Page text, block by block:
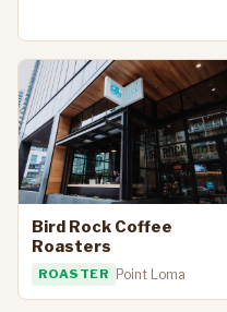
Bird Rock Coffee
Roasters
ROASTER Point Loma